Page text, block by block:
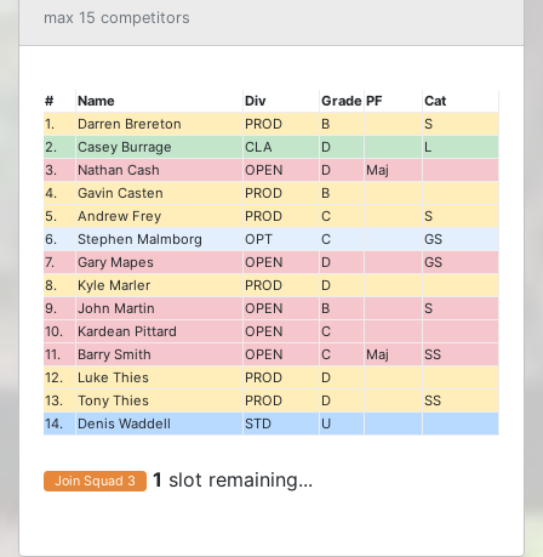
max 15 competitors
# Name Div Grade PF
Cat
1.
Darren Brereton PROD B
S
2.
Casey Burrage CLA D
L
3.
Nathan Cash OPEN D
Maj
4.
Gavin Casten PROD
B
5.
Andrew Frey PROD C
S
6.
Stephen Malmborg OPT C
GS
7.
Gary Mapes OPEN D
GS
8.
Kyle Marler PROD
D
9.
John Martin OPEN B
S
10.
Kardean Pittard OPEN
C
11.
Barry Smith OPEN C Maj
SS
12.
Luke Thies PROD
D
13.
Tony Thies PROD D
SS
14.
Denis Waddell STD U
Join Squad 3 1 slot remaining...